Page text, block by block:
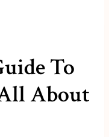
To
About